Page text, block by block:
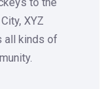
XYZ
all kinds of